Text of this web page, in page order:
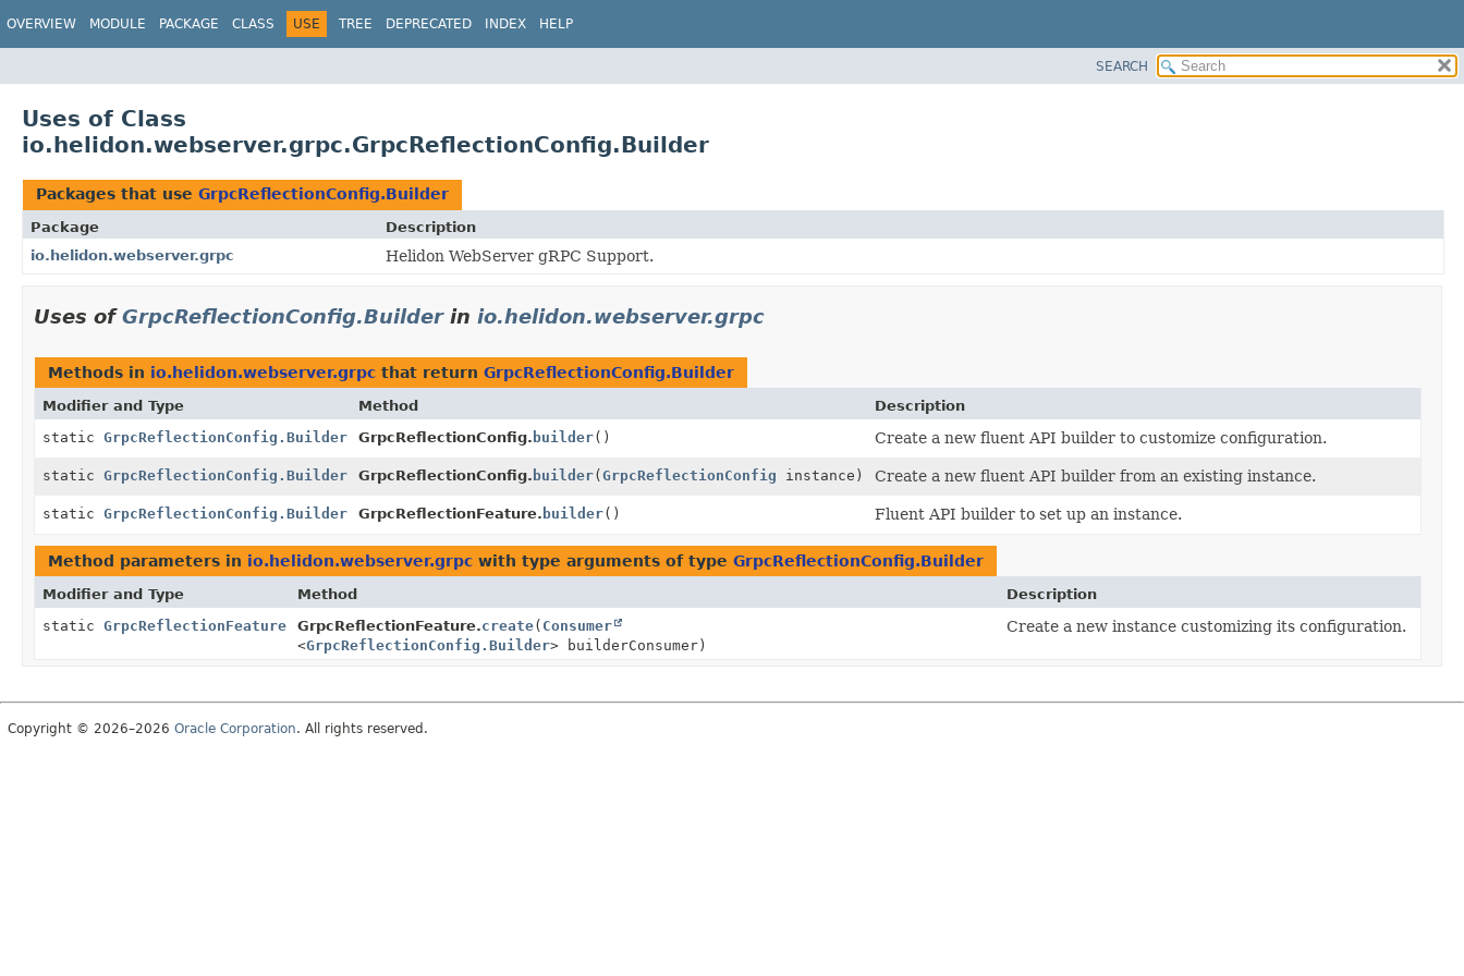
OVERVIEW MODULE PACKAGE CLASS USE TREE DEPRECATED INDEX HELP
SEARCH
Uses of Class
io.helidon.webserver.grpc.GrpcReflectionConfig.Builder
Packages that use GrpcReflectionConfig.Builder
Package
Description
io.helidon.webserver.grpc
Helidon WebServer gRPC Support.
Uses ofGrpcReflectionConfig.Builderin io.helidon.webserver.grpc
Methods in io.helidon.webserver.grpc that return GrpcReflectionConfig.Builder
Modifier and Type Method
Description
static GrpcReflectionConfig.Builder GrpcReflectionConfig. builder() Create a new fluent API builder to customize configuration.
static GrpcReflectionConfig.Builder GrpcReflectionConfig. builder(GrpcReflectionConfig instance) Create a new fluent API builder from an existing instance.
static GrpcReflectionConfig.Builder GrpcReflectionFeature. builder() Fluent API builder to set up an instance.
Method parameters in io.helidon.webserver.grpc with type arguments of type GrpcReflectionConfig.Builder
Modifier and Type Method
Description
static GrpcReflectionFeature GrpcReflectionFeature.create( Consumer
<GrpcReflectionConfig.Builder> builderConsumer)
Create a new instance customizing its configuration.
Copyright © 2026–2026 Oracle Corporation. All rights reserved.